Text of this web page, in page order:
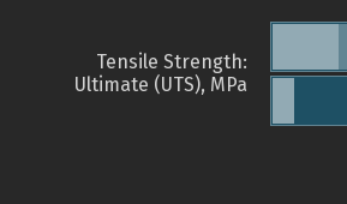
Tensile Strength:
Ultimate (UTS), MPa